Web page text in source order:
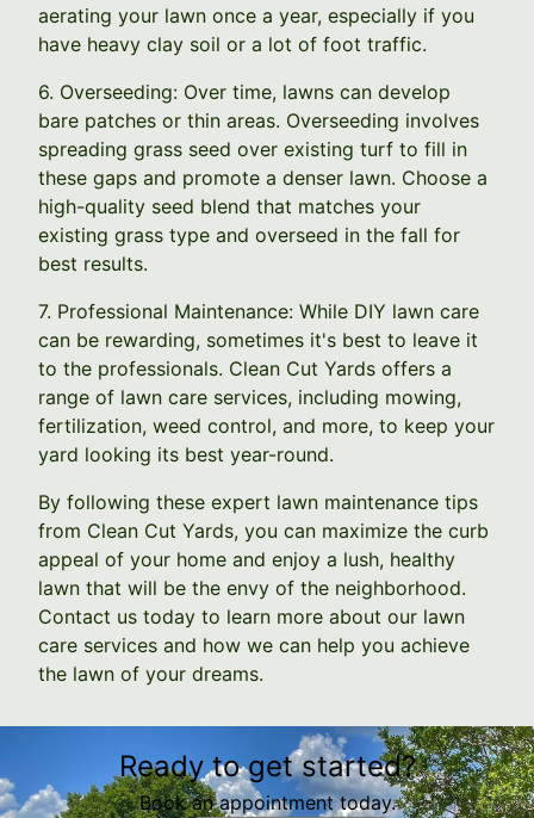
aerating your lawn once a year, especially if you
have heavy clay soil or a lot of foot traffic.
6. Overseeding: Over time, lawns can develop
bare patches or thin areas. Overseeding involves
spreading grass seed over existing turf to fill in
these gaps and promote a denser lawn. Choose a
high-quality seed blend that matches your
existing grass type and overseed in the fall for
best results.
7. Professional Maintenance: While DIY lawn care
can be rewarding, sometimes it's best to leave it
to the professionals. Clean Cut Yards offers a
range of lawn care services, including mowing,
fertilization, weed control, and more, to keep your
yard looking its best year-round.
By following these expert lawn maintenance tips
from Clean Cut Yards, you can maximize the curb
appeal of your home and enjoy a lush, healthy
lawn that will be the envy of the neighborhood.
Contact us today to learn more about our lawn
care services and how we can help you achieve
the lawn of your dreams.
Ready to get started?
Book an appointment today.